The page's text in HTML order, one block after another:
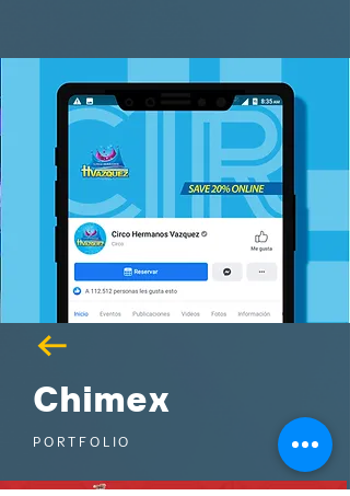
Chimex
PORTFOLIO